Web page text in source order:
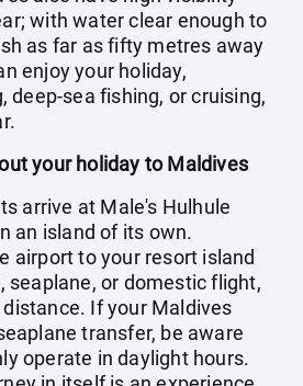
with water clear enough to
as far as fifty metres away
enjoy your holiday,
deep-sea fishing, or cruising,
your holiday to Maldives
arrive at Male's Hulhule
an island of its own.
airport to your resort island
seaplane, or domestic flight,
If your Maldives
transfer, be aware
operate in daylight hours.